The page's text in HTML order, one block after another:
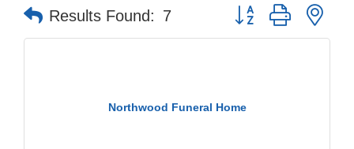
Results Found: 7 Button group with
Northwood Funeral Home